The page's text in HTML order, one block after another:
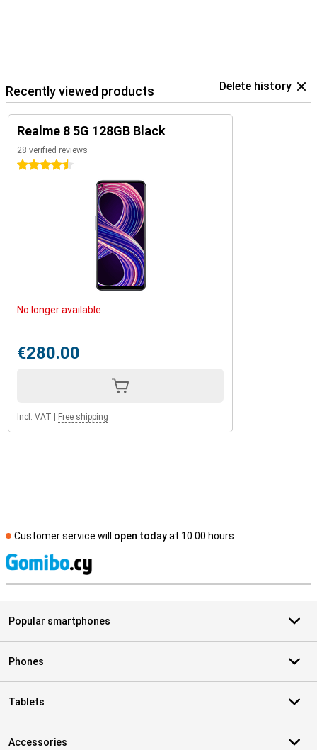
Recently viewed products Delete history
Realme 8 5G 128GB Black
28 verified reviews
4.5 stars
No longer available
€280.00
Incl. VAT Free shipping
Customer service will open todayat 10.00 hours
Popular smartphones
Phones
Tablets
Accessories